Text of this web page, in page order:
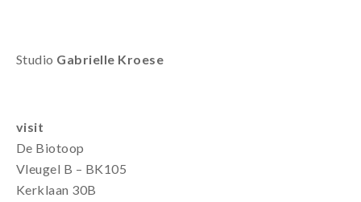
Studio Gabrielle Kroese
visit
De Biotoop
Vleugel B – BK105
Kerklaan 30B